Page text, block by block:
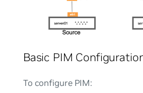
Basic PIM
To configure PIM: